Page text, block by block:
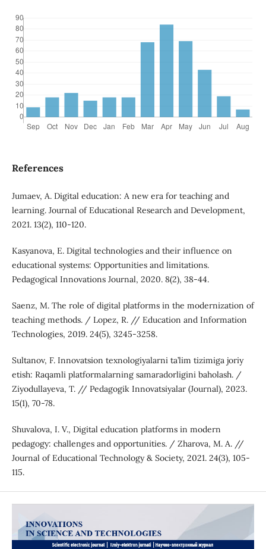
References
Jumaev, A. Digital education: A new era for teaching and
learning. Journal of Educational Research and Development,
2021. 13(2), 110-120.
Kasyanova, E. Digital technologies and their influence on
educational systems: Opportunities and limitations.
Pedagogical Innovations Journal, 2020. 8(2), 38-44.
Saenz, M. The role of digital platforms in the modernization of
teaching methods. / Lopez, R. // Education and Information
Technologies, 2019. 24(5), 3245-3258.
Sultanov, F. Innovatsion texnologiyalarni ta’lim tizimiga joriy
etish: Raqamli platformalarning samaradorligini baholash. /
Ziyodullayeva, T. // Pedagogik Innovatsiyalar (Journal), 2023.
15(1), 70-78.
Shuvalova, I. V., Digital education platforms in modern
pedagogy: challenges and opportunities. / Zharova, M. A. //
Journal of Educational Technology & Society, 2021. 24(3), 105-
115.